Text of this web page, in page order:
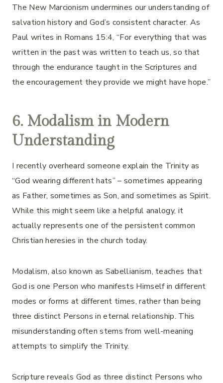
The New Marcionism undermines our understanding of
salvation history and God’s consistent character. As
Paul writes in Romans 15:4, “For everything that was
written in the past was written to teach us, so that
through the endurance taught in the Scriptures and
the encouragement they provide we might have hope.”
6. Modalism in Modern
Understanding
I recently overheard someone explain the Trinity as
“God wearing different hats” – sometimes appearing
as Father, sometimes as Son, and sometimes as Spirit.
While this might seem like a helpful analogy, it
actually represents one of the persistent common
Christian heresies in the church today.
Modalism, also known as Sabellianism, teaches that
God is one Person who manifests Himself in different
modes or forms at different times, rather than being
three distinct Persons in eternal relationship. This
misunderstanding often stems from well-meaning
attempts to simplify the Trinity.
Scripture reveals God as three distinct Persons who